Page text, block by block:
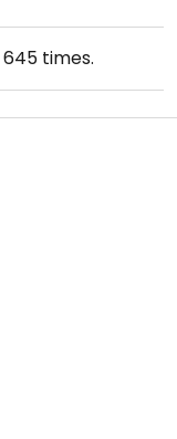
645 times.